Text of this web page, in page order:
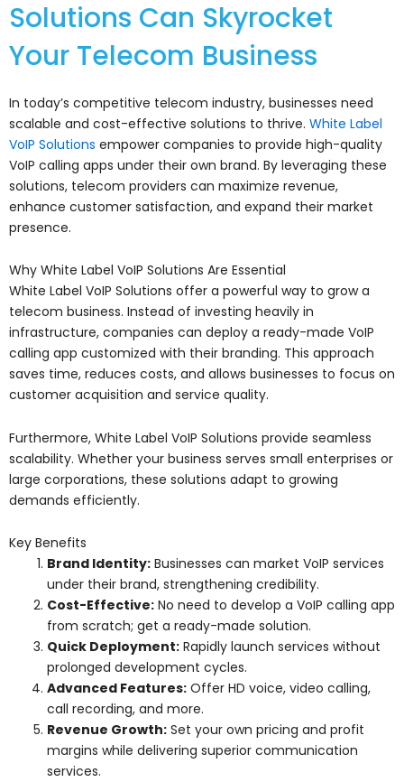
Solutions Can Skyrocket
Your Telecom Business
In today’s competitive telecom industry, businesses need
scalable and cost-effective solutions to thrive. White Label
VoIP Solutions empower companies to provide high-quality
VoIP calling apps under their own brand. By leveraging these
solutions, telecom providers can maximize revenue,
enhance customer satisfaction, and expand their market
presence.
Why White Label VoIP Solutions Are Essential
White Label VoIP Solutions offer a powerful way to grow a
telecom business. Instead of investing heavily in
infrastructure, companies can deploy a ready-made VoIP
calling app customized with their branding. This approach
saves time, reduces costs, and allows businesses to focus on
customer acquisition and service quality.
Furthermore, White Label VoIP Solutions provide seamless
scalability. Whether your business serves small enterprises or
large corporations, these solutions adapt to growing
demands efficiently.
Key Benefits
Brand Identity: Businesses can market VoIP services
under their brand, strengthening credibility.
Cost-Effective: No need to develop a VoIP calling app
from scratch; get a ready-made solution.
Quick Deployment: Rapidly launch services without
prolonged development cycles.
Advanced Features: Offer HD voice, video calling,
call recording, and more.
Revenue Growth: Set your own pricing and profit
margins while delivering superior communication
services.